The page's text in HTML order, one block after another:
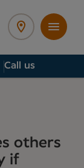
Call us
others
if